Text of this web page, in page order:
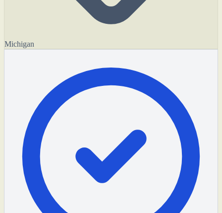
Michigan